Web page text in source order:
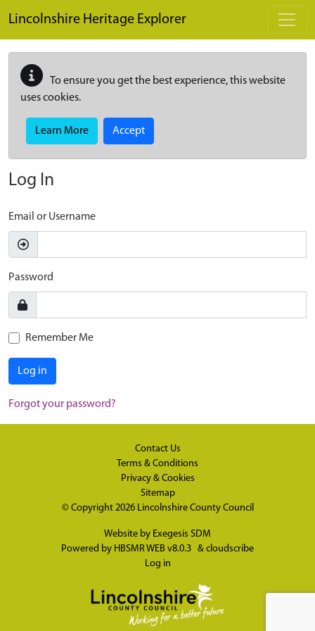
Lincolnshire Heritage Explorer
To ensure you get the best experience, this website
uses cookies.
Learn More Accept
Log In
Email or Username
Password
Remember Me
Log in
Forgot your password?
Contact Us
Terms & Conditions
Privacy & Cookies
Sitemap
© Copyright 2026 Lincolnshire County Council
Website by Exegesis SDM
Powered by HBSMR WEB v8.0.3 & cloudscribe
Log in